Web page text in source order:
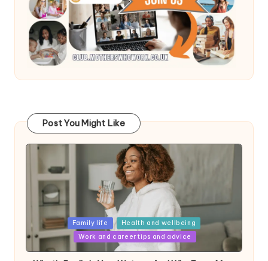
Post You Might Like
Posted
in
Family life
Health and wellbeing
Work and career tips and advice